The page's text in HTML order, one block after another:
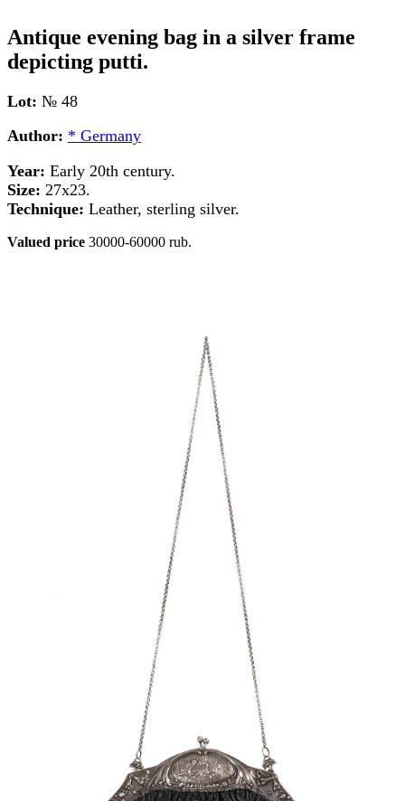
Antique evening bag in a silver frame
depicting putti.
Lot: № 48
Author: * Germany
Year: Early 20th century.
Size: 27x23.
Technique: Leather, sterling silver.
Valued price 30000-60000 rub.